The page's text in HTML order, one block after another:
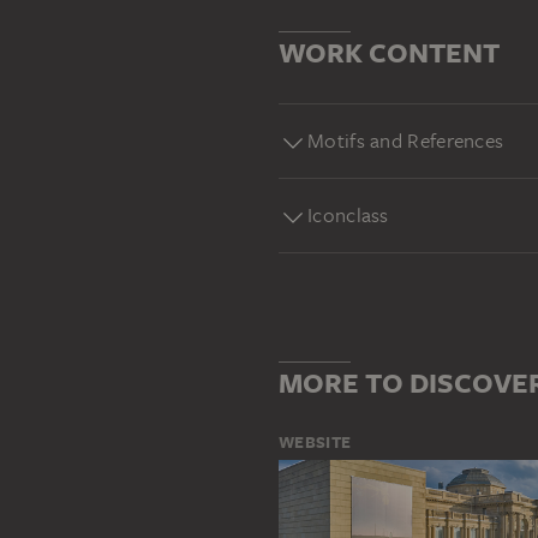
WORK CONTENT
Motifs and References
Iconclass
MORE TO
WEBSITE